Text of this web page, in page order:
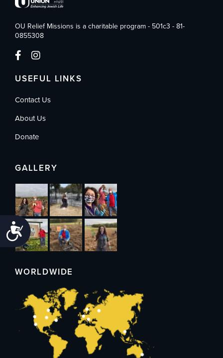
Accessibility
OU Relief Missions is a charitable program - 501c3 - 81-
0855308
USEFUL LINKS
Contact Us
About Us
Donate
GALLERY
WORLDWIDE